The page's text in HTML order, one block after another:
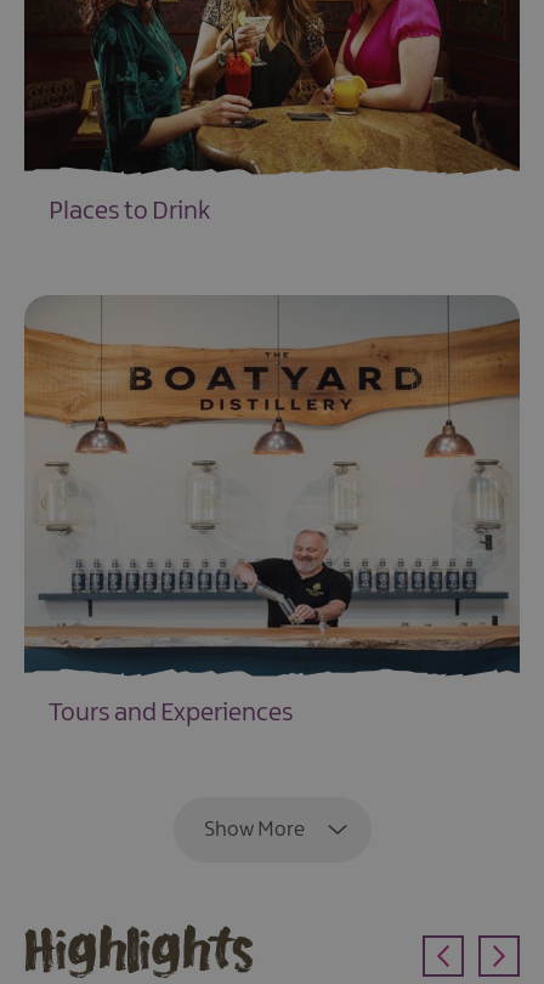
Places to Drink
Tours and Experiences
Show More
Highlights